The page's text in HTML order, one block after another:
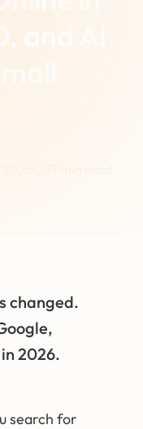
changed.
2026.
search for